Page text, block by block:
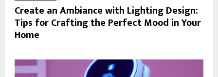
Create an Ambiance with Lighting Design:
Tips for Crafting the Perfect Mood in Your
Home